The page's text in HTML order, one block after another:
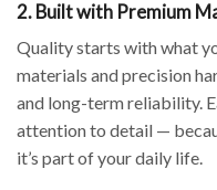
2. Built with Premium
Quality starts with what
materials and precision
and long-term reliability.
attention to detail —
it’s part of your daily life.